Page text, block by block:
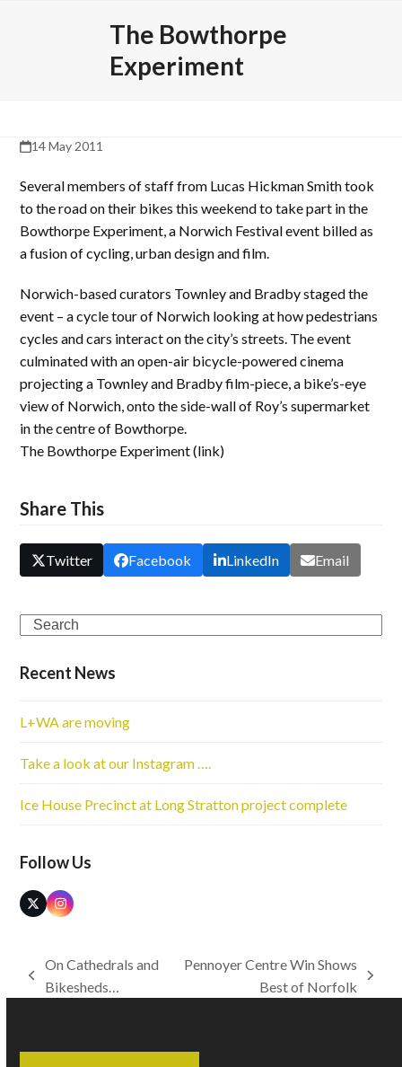
The Bowthorpe
Experiment
14 May 2011
Several members of staff from Lucas Hickman Smith took
to the road on their bikes this weekend to take part in the
Bowthorpe Experiment, a Norwich Festival event billed as
a fusion of cycling, urban design and film.
Norwich-based curators Townley and Bradby staged the
event – a cycle tour of Norwich looking at how pedestrians
cycles and cars interact on the city’s streets. The event
culminated with an open-air bicycle-powered cinema
projecting a Townley and Bradby film-piece, a bike’s-eye
view of Norwich, onto the side-wall of Roy’s supermarket
in the centre of Bowthorpe.
The Bowthorpe Experiment (link)
Share This
Twitter Facebook LinkedIn Email
Search
Recent News
L+WA are moving
Take a look at our Instagram ….
Ice House Precinct at Long Stratton project complete
Follow Us
Twitter
(deprecated)
Instagram
previous
On Cathedrals and
Bikesheds…
Pennoyer Centre Win Shows
Best of Norfolk